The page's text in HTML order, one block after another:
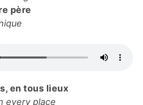
père
en tous lieux
every place